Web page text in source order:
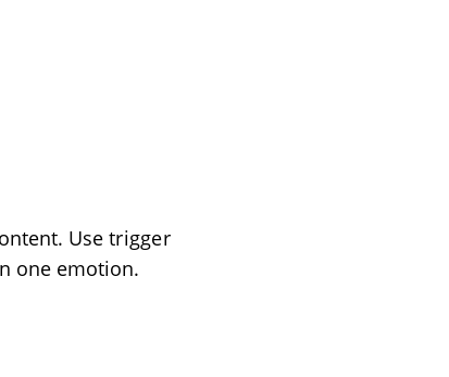
Use trigger
one emotion.